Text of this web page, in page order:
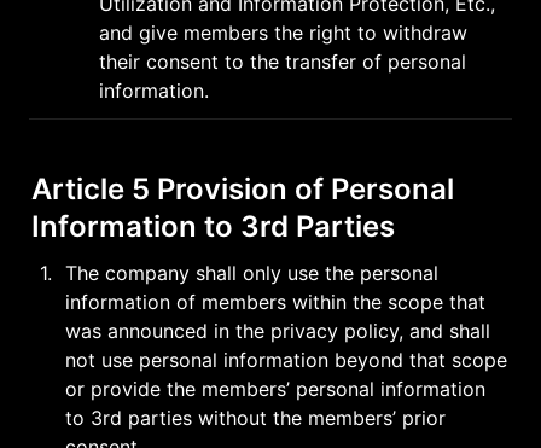
and give members the right to withdraw
their consent to the transfer of personal
information.
Article 5 Provision of Personal
Information to 3rd Parties
1. The company shall only use the personal
information of members within the scope that
was announced in the privacy policy, and shall
not use personal information beyond that scope
or provide the members’ personal information
to 3rd parties without the members’ prior